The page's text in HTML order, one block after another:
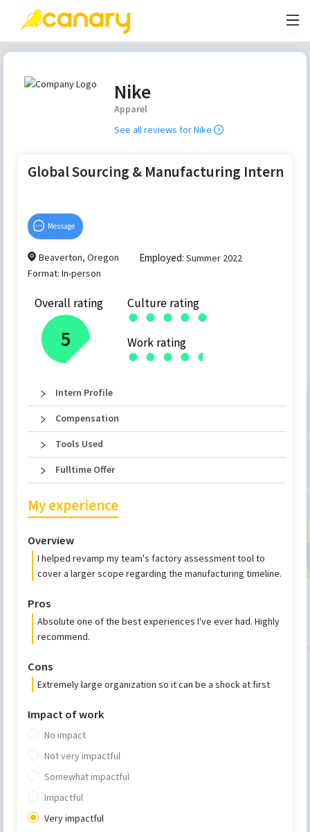
Nike
Apparel
See all reviews forNike
Global Sourcing & Manufacturing Intern
Message
Beaverton, Oregon Employed: Summer 2022
Format: In-person
Overall rating
5
Culture rating
● ● ● ● ●
Work rating
● ● ● ● ●
●
Intern Profile
Compensation
Tools Used
Fulltime Offer
My experience
Overview
I helped revamp my team's factory assessment tool to
cover a larger scope regarding the manufacturing timeline.
Pros
Absolute one of the best experiences I've ever had. Highly
recommend.
Cons
Extremely large organization so it can be a shock at first
Impact of work
No impact
Not very impactful
Somewhat impactful
Impactful
Very impactful